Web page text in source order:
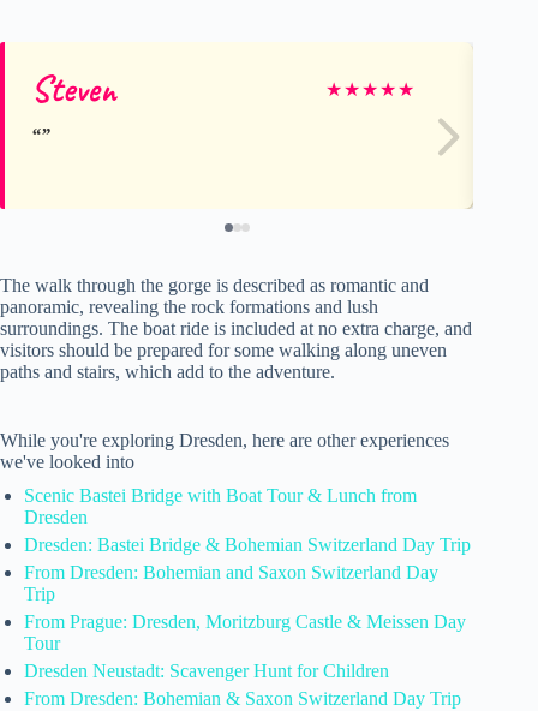
Steven ★★★★★
The walk through the gorge is described as romantic and
panoramic, revealing the rock formations and lush
surroundings. The boat ride is included at no extra charge, and
visitors should be prepared for some walking along uneven
paths and stairs, which add to the adventure.
While you're exploring Dresden, here are other experiences
we've looked into
Scenic Bastei Bridge with Boat Tour & Lunch from
Dresden
Dresden: Bastei Bridge & Bohemian Switzerland Day Trip
From Dresden: Bohemian and Saxon Switzerland Day
Trip
From Prague: Dresden, Moritzburg Castle & Meissen Day
Tour
Dresden Neustadt: Scavenger Hunt for Children
From Dresden: Bohemian & Saxon Switzerland Day Trip